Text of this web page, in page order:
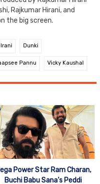
Rajkumar Hirani, and
the big screen.
Dunki
Pannu Vicky Kaushal
Power Star Ram Charan,
Buchi Babu Sana’s Peddi